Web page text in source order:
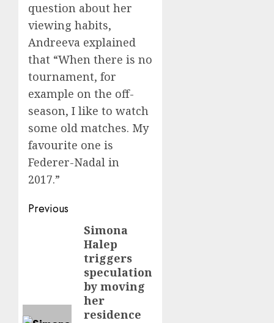
question about her
viewing habits,
Andreeva explained
that “When there is no
tournament, for
example on the off-
season, I like to watch
some old matches. My
favourite one is
Federer-Nadal in
2017.”
Post
navigation
Previous
Simona
Halep
triggers
speculation
by moving
her
residence